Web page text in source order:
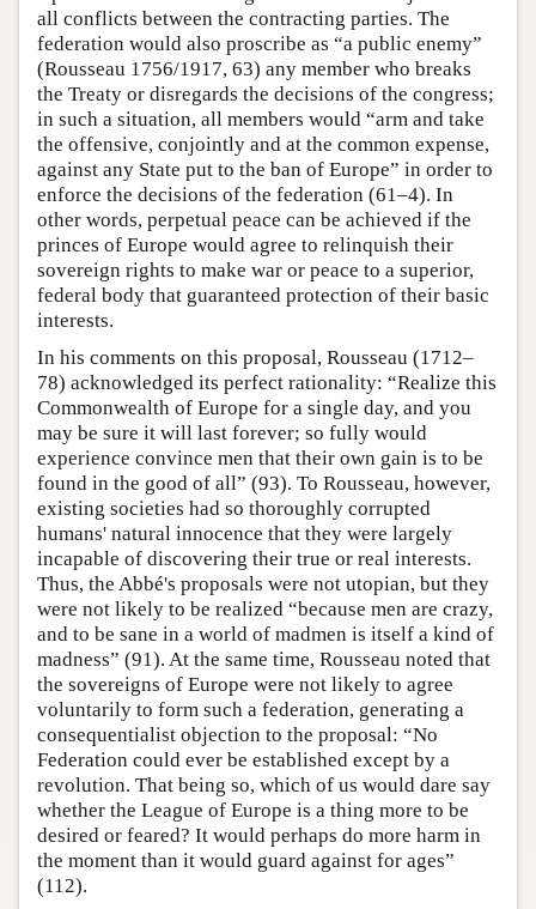
all conflicts between the contracting parties. The
federation would also proscribe as “a public enemy”
(Rousseau 1756/1917, 63) any member who breaks
the Treaty or disregards the decisions of the congress;
in such a situation, all members would “arm and take
the offensive, conjointly and at the common expense,
against any State put to the ban of Europe” in order to
enforce the decisions of the federation (61–4). In
other words, perpetual peace can be achieved if the
princes of Europe would agree to relinquish their
sovereign rights to make war or peace to a superior,
federal body that guaranteed protection of their basic
interests.
In his comments on this proposal, Rousseau (1712–
78) acknowledged its perfect rationality: “Realize this
Commonwealth of Europe for a single day, and you
may be sure it will last forever; so fully would
experience convince men that their own gain is to be
found in the good of all” (93). To Rousseau, however,
existing societies had so thoroughly corrupted
humans' natural innocence that they were largely
incapable of discovering their true or real interests.
Thus, the Abbé's proposals were not utopian, but they
were not likely to be realized “because men are crazy,
and to be sane in a world of madmen is itself a kind of
madness” (91). At the same time, Rousseau noted that
the sovereigns of Europe were not likely to agree
voluntarily to form such a federation, generating a
consequentialist objection to the proposal: “No
Federation could ever be established except by a
revolution. That being so, which of us would dare say
whether the League of Europe is a thing more to be
desired or feared? It would perhaps do more harm in
the moment than it would guard against for ages”
(112).